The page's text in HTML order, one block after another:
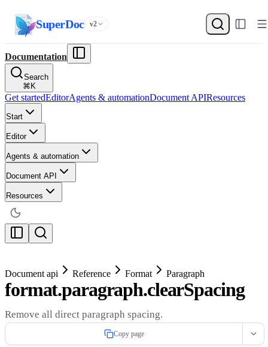
SuperDoc v2
Documentation
Search
⌘ K
Get startedEditorAgents & automationDocument APIResources
Start
Editor
Agents & automation
Document API
Resources
Document api Reference Format Paragraph
format.paragraph.clearSpacing
Remove all direct paragraph spacing.
Copy page